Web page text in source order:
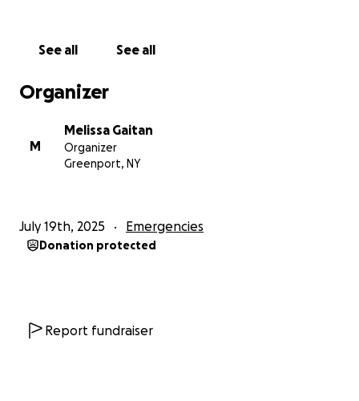
See all See all
Organizer
M
Melissa Gaitan
Organizer
Greenport, NY
July 19th, 2025 Emergencies
Donation protected
Report fundraiser